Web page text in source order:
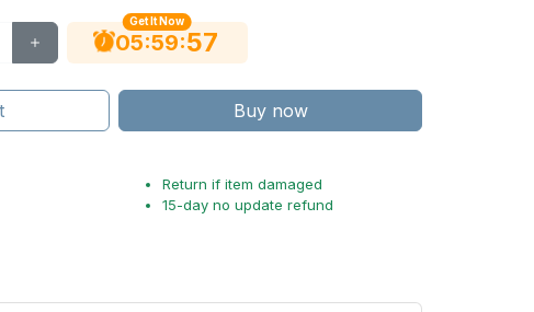
Get It Now
05:59:55
Buy now
Return if item damaged
15-day no update refund